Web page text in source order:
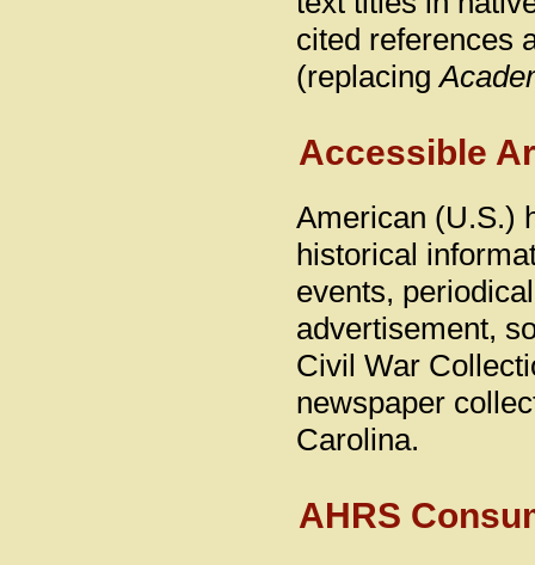
cited references
(replacing
Accessible
American (U.S.)
historical
events,
advertisement,
Civil War
newspaper
Carolina.
AHRS